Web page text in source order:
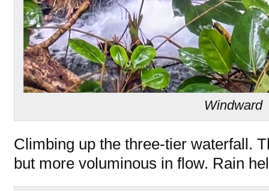
Windward
Climbing up the three-tier waterfall.
but more voluminous in flow. Rain